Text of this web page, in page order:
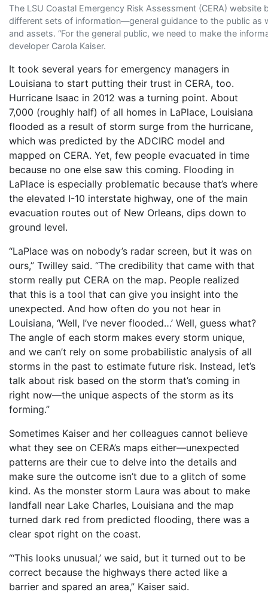
The LSU Coastal Emergency Risk Assessment (CERA)
different sets of information—general guidance to the public as
and assets. “For the general public, we need to make the
developer Carola Kaiser.
It took several years for emergency managers in
Louisiana to start putting their trust in CERA, too.
Hurricane Isaac in 2012 was a turning point. About
7,000 (roughly half) of all homes in LaPlace, Louisiana
flooded as a result of storm surge from the hurricane,
which was predicted by the ADCIRC model and
mapped on CERA. Yet, few people evacuated in time
because no one else saw this coming. Flooding in
LaPlace is especially problematic because that’s where
the elevated I-10 interstate highway, one of the main
evacuation routes out of New Orleans, dips down to
ground level.
“LaPlace was on nobody’s radar screen, but it was on
ours,” Twilley said. “The credibility that came with that
storm really put CERA on the map. People realized
that this is a tool that can give you insight into the
unexpected. And how often do you not hear in
Louisiana, ‘Well, I’ve never flooded…’ Well, guess what?
The angle of each storm makes every storm unique,
and we can’t rely on some probabilistic analysis of all
storms in the past to estimate future risk. Instead, let’s
talk about risk based on the storm that’s coming in
right now—the unique aspects of the storm as its
forming.”
Sometimes Kaiser and her colleagues cannot believe
what they see on CERA’s maps either—unexpected
patterns are their cue to delve into the details and
make sure the outcome isn’t due to a glitch of some
kind. As the monster storm Laura was about to make
landfall near Lake Charles, Louisiana and the map
turned dark red from predicted flooding, there was a
clear spot right on the coast.
“‘This looks unusual,’ we said, but it turned out to be
correct because the highways there acted like a
barrier and spared an area,” Kaiser said.